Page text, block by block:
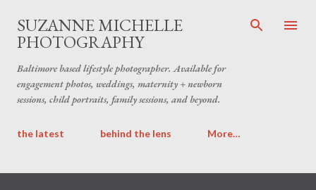
Skip to main content
SUZANNE MICHELLE
PHOTOGRAPHY
Baltimore based lifestyle photographer. Available for
engagement photos, weddings, maternity + newborn
sessions, child portraits, family sessions, and beyond.
the latest behind the lens More…